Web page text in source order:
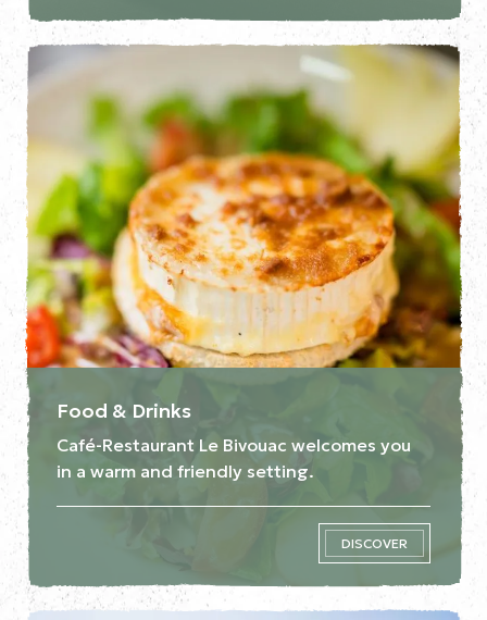
Food & Drinks
Café-Restaurant Le Bivouac welcomes you
in a warm and friendly setting.
DISCOVER